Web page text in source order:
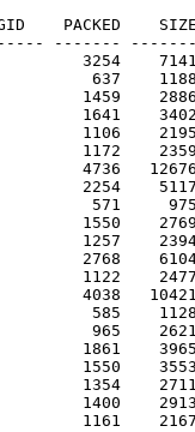
0022-a600.txt
[generic]                  827    1387  59.6% -lh5- c531 Mar  2  1993 0023-troika.txt
[generic]                 1676    3314  50.6% -lh5- 75e5 Mar  2  1993 0024-golddisk.txt
[generic]                  908    1763  51.5% -lh5- f26a Mar  1  1993 0025-woa.txt
[generic]                  617    1090  56.6% -lh5- e85f Mar  1  1993 0026-dtv92.txt
[generic]                  539     981  54.9% -lh5- 2d21 Mar  1  1993 0026-rebate.txt
[generic]                 3212    7221  44.5% -lh5- 7374 Mar  1  1993 0028-emplant.txt
[generic]                  634    1138  55.7% -lh5- ca74 Mar  1  1993 0029-rebate.txt
[generic]                 1648    3581  46.0% -lh5- 1b56 Mar  1  1993 0030-merisel.txt
[generic]                  740    1227  60.3% -lh5- 328b Mar  1  1993 0031-pr.txt
[generic]                 2060    4329  47.6% -lh5- cc73 Mar  1  1993 0032-pdraw.txt
[generic]                 1071    1988  53.9% -lh5- 528c Mar  1  1993 0033-dennybook.txt
[generic]                 1195    2435  49.1% -lh5- dea6 Mar  1  1993 0034-campbell.txt
[generic]                 1016    1848  55.0% -lh5- ceb3 Mar  1  1993 0035-portal.txt
[generic]                 1554    3349  46.4% -lh5- 95b2 Mar  1  1993 0036-prices.txt
[generic]                 3604    8338  43.2% -lh5- 047f Mar  1  1993 0037-cbmresponds.txt
[generic]                 1601    3184  50.3% -lh5- 0de2 Mar  1  1993 0038-diropus.txt
[generic]                  408     775  52.6% -lh5- ec9f Mar  1  1993 0039-aworld.txt
[generic]                 2227    5006  44.5% -lh5- a05a Mar  1  1993 0040-cbm.txt
[generic]                  555     897  61.9% -lh5- ce84 Mar  1  1993 0041-maxis.txt
[generic]                 1331    2910  45.7% -lh5- 4598 Mar  1  1993 0042-cbmloss.txt
[generic]                  927    2284  40.6% -lh5- 9176 Mar  1  1993 0043-wocpasadena.txt
[generic]                  972    1866  52.1% -lh5- 984d Mar  1  1993 0044-dvmag.txt
[generic]                 1337    2815  47.5% -lh5- 3f07 Mar  1  1993 0045-roctec.txt
[generic]                 1685    4107  41.0% -lh5- c7dd Mar  1  1993 0046-fdpro.txt
[generic]                 1411    3050  46.3% -lh5- 5f8c Mar  1  1993 0047-prowrite.txt
[generic]                 1004    1857  54.1% -lh5- 7d72 Mar  1  1993 0048-amiback.txt
[generic]                 3586    8200  43.7% -lh5- 212f Mar  1  1993 0049-trexx.txt
[generic]